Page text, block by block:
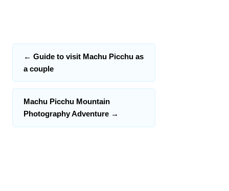
← Guide to visit Machu Picchu as
a couple
Machu Picchu Mountain
Photography Adventure →